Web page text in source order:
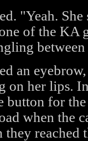
"Yeah.
of the KA
between
an
on her lips.
button for
when the
they